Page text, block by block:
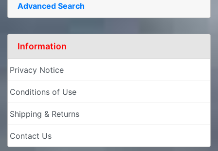
Advanced Search
Information
Privacy Notice
Conditions of Use
Shipping & Returns
Contact Us